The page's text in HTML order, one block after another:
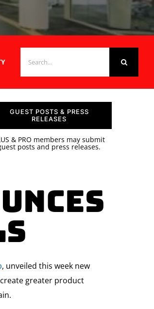
FOR:
GUEST POSTS & PRESS
RELEASES
& PRO members may submit
posts and press releases.
, unveiled this week new
greater product